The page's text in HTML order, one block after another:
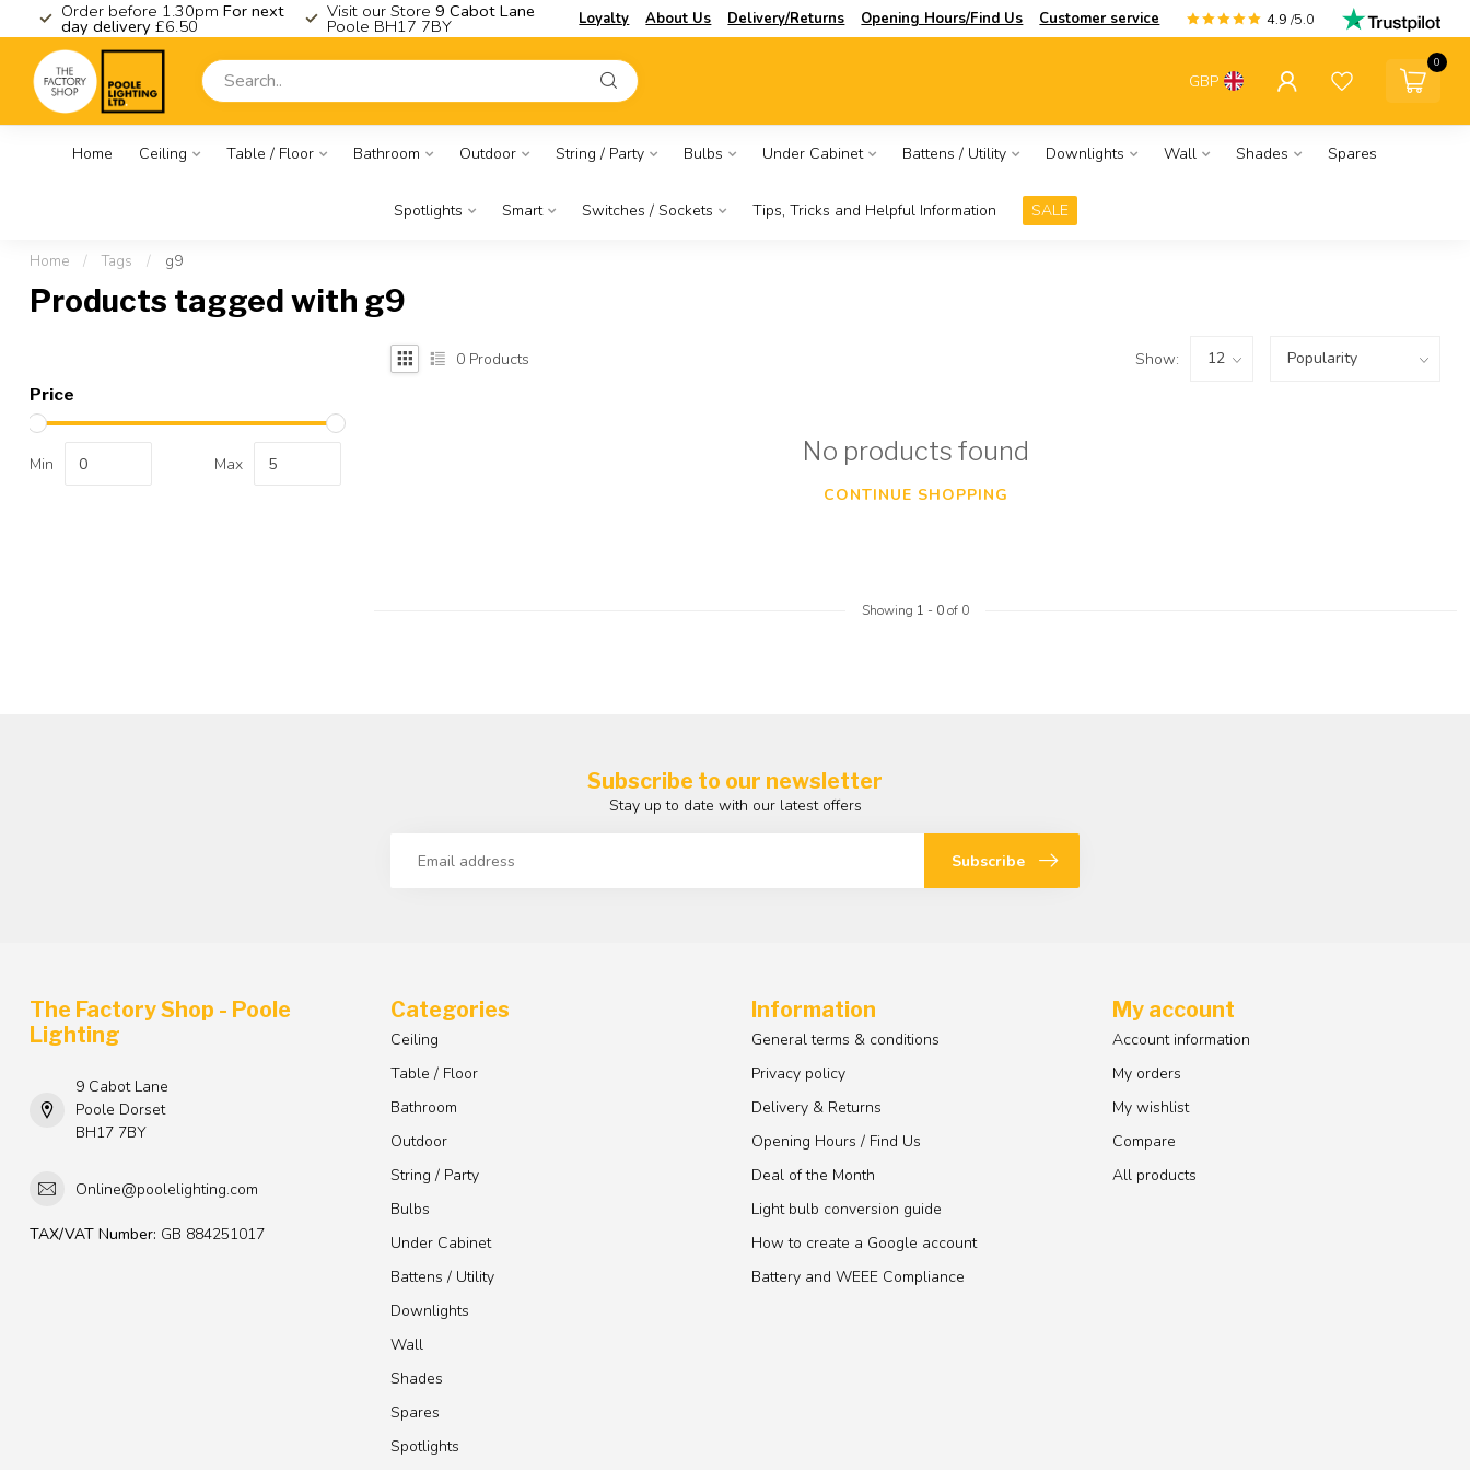
Order before 1.30pm For next
day delivery £6.50
Visit our Store 9 Cabot Lane
Poole BH17 7BY Loyalty About Us Delivery/Returns Opening Hours/Find Us Customer service 4.9 /5.0
GBP
0
Home Ceiling Table / Floor Bathroom Outdoor String / Party Bulbs Under Cabinet Battens / Utility Downlights Wall Shades Spares
Spotlights Smart Switches / Sockets Tips, Tricks and Helpful Information SALE
Home / Tags / g9
Products tagged with g9
Price
Min Max
0 Products Show:
No products found
CONTINUE SHOPPING
Showing 1 - 0of 0
Subscribe to our newsletter
Stay up to date with our latest offers
Subscribe
The Factory Shop - Poole
Lighting
9 Cabot Lane
Poole Dorset
BH17 7BY
Online@poolelighting.com
TAX/VAT Number: GB 884251017
Categories
Ceiling
Table / Floor
Bathroom
Outdoor
String / Party
Bulbs
Under Cabinet
Battens / Utility
Downlights
Wall
Shades
Spares
Spotlights
Information
General terms & conditions
Privacy policy
Delivery & Returns
Opening Hours / Find Us
Deal of the Month
Light bulb conversion guide
How to create a Google account
Battery and WEEE Compliance
My account
Account information
My orders
My wishlist
Compare
All products